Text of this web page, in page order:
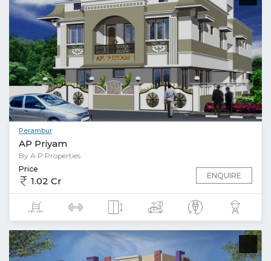
Perambur
AP Priyam
By A P Properties
Price
1.02 Cr ENQUIRE